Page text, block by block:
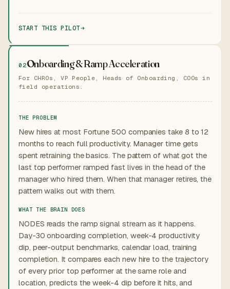
START THIS PILOT
02Onboarding & Ramp Acceleration
For CHROs, VP People, Heads of Onboarding, COOs in
field operations.
THE PROBLEM
New hires at most Fortune 500 companies take 8 to 12
months to reach full productivity. Manager time gets
spent retraining the basics. The pattern of what got the
last top performer ramped fast lives in the head of the
manager who hired them. When that manager retires, the
pattern walks out with them.
WHAT THE BRAIN DOES
NODES reads the ramp signal stream as it happens.
Day-30 onboarding completion, week-4 productivity
dip, peer-output benchmarks, calendar load, training
completion. It compares each new hire to the trajectory
of every prior top performer at the same role and
location, predicts the week-4 dip before it hits, and